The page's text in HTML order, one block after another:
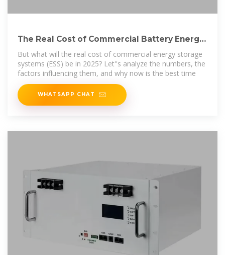
The Real Cost of Commercial Battery Energy
Storage in 2025:
But what will the real cost of commercial energy storage
systems (ESS) be in 2025? Let''s analyze the numbers, the
factors influencing them, and why now is the best time
WHATSAPP CHAT